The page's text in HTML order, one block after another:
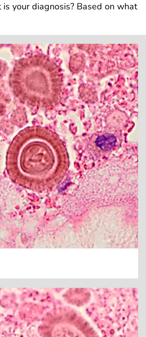
your diagnosis? Based on what